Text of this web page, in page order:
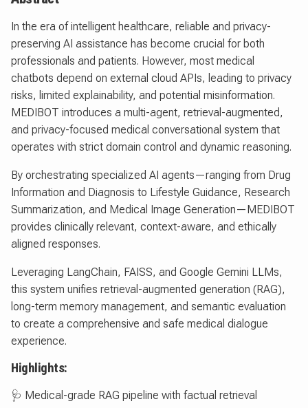
In the era of intelligent healthcare, reliable and privacy-
preserving AI assistance has become crucial for both
professionals and patients. However, most medical
chatbots depend on external cloud APIs, leading to privacy
risks, limited explainability, and potential misinformation.
MEDIBOT introduces a multi-agent, retrieval-augmented,
and privacy-focused medical conversational system that
operates with strict domain control and dynamic reasoning.
By orchestrating specialized AI agents—ranging from Drug
Information and Diagnosis to Lifestyle Guidance, Research
Summarization, and Medical Image Generation—MEDIBOT
provides clinically relevant, context-aware, and ethically
aligned responses.
Leveraging LangChain, FAISS, and Google Gemini LLMs,
this system unifies retrieval-augmented generation (RAG),
long-term memory management, and semantic evaluation
to create a comprehensive and safe medical dialogue
experience.
Highlights:
🩺 Medical-grade RAG pipeline with factual retrieval